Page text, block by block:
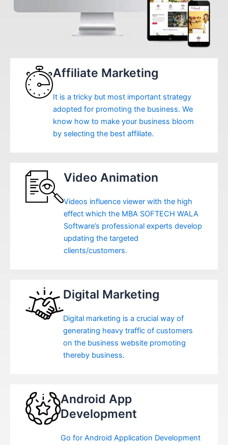
Affiliate Marketing
It is a tricky but most important strategy
adopted for promoting the business. We
know how to make your business bloom
by selecting the best affiliate.
Video Animation
Videos influence viewer with the high
effect which the MBA SOFTECH WALA
Software’s professional experts develop
updating the targeted
clients/customers.
Digital Marketing
Digital marketing is a crucial way of
generating heavy traffic of customers
on the business website promoting
thereby business.
Android App
Development
Go for Android Application Development